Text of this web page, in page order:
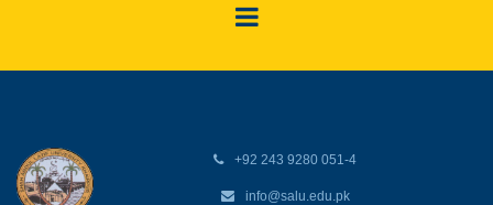
+92 243 9280 051-4
info@salu.edu.pk